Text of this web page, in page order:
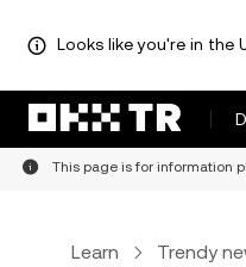
Looks like you're in the
This page is for information
Learn Trendy